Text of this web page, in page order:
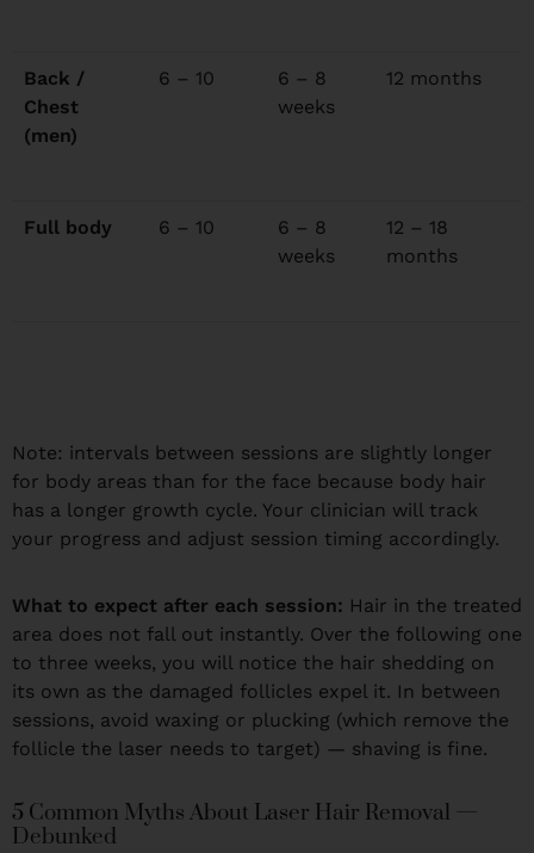
Back /
Chest
(men)
6 – 10
6 – 8
weeks
12 months
Full body 6 – 10
6 – 8
weeks
12 – 18
months
Note: intervals between sessions are slightly longer
for body areas than for the face because body hair
has a longer growth cycle. Your clinician will track
your progress and adjust session timing accordingly.
What to expect after each session: Hair in the treated
area does not fall out instantly. Over the following one
to three weeks, you will notice the hair shedding on
its own as the damaged follicles expel it. In between
sessions, avoid waxing or plucking (which remove the
follicle the laser needs to target) — shaving is fine.
5 Common Myths About Laser Hair Removal —
Debunked